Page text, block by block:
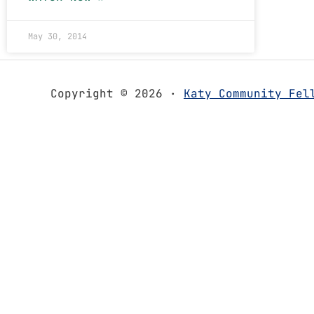
May 30, 2014
Copyright © 2026 · Katy Community